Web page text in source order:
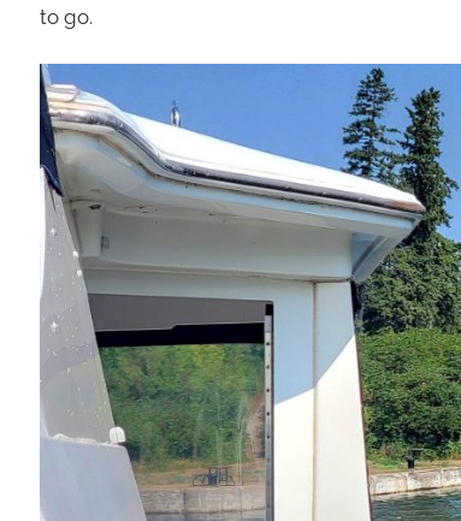
to go.